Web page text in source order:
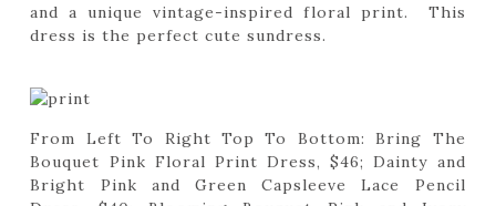
and a unique vintage-inspired floral print. This
dress is the perfect cute sundress.
From Left To Right Top To Bottom: Bring The
Bouquet Pink Floral Print Dress, $46; Dainty and
Bright Pink and Green Capsleeve Lace Pencil